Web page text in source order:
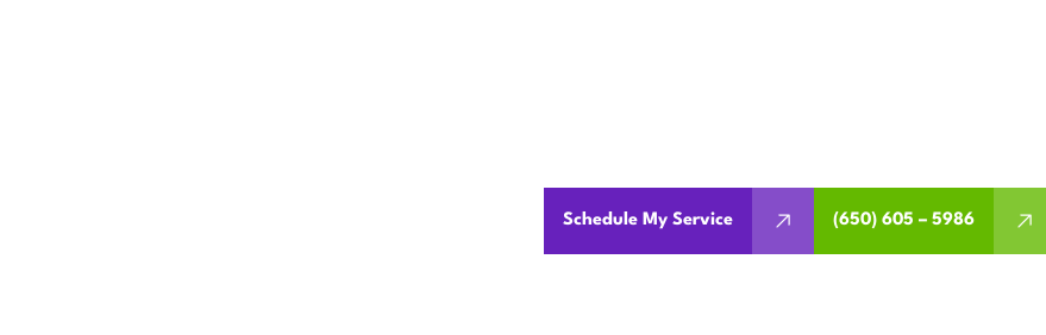
Schedule My Service (650) 605 – 5986